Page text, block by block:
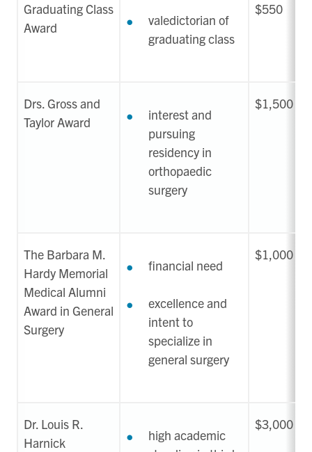
Graduating Class
Award
valedictorian of
graduating class
$550
Drs. Gross and
Taylor Award
interest and
pursuing
residency in
orthopaedic
surgery
$1,500
The Barbara M.
Hardy Memorial
Medical Alumni
Award in General
Surgery
financial need
excellence and
intent to
specialize in
general surgery
$1,000
Dr. Louis R.
Harnick
high academic
$3,000